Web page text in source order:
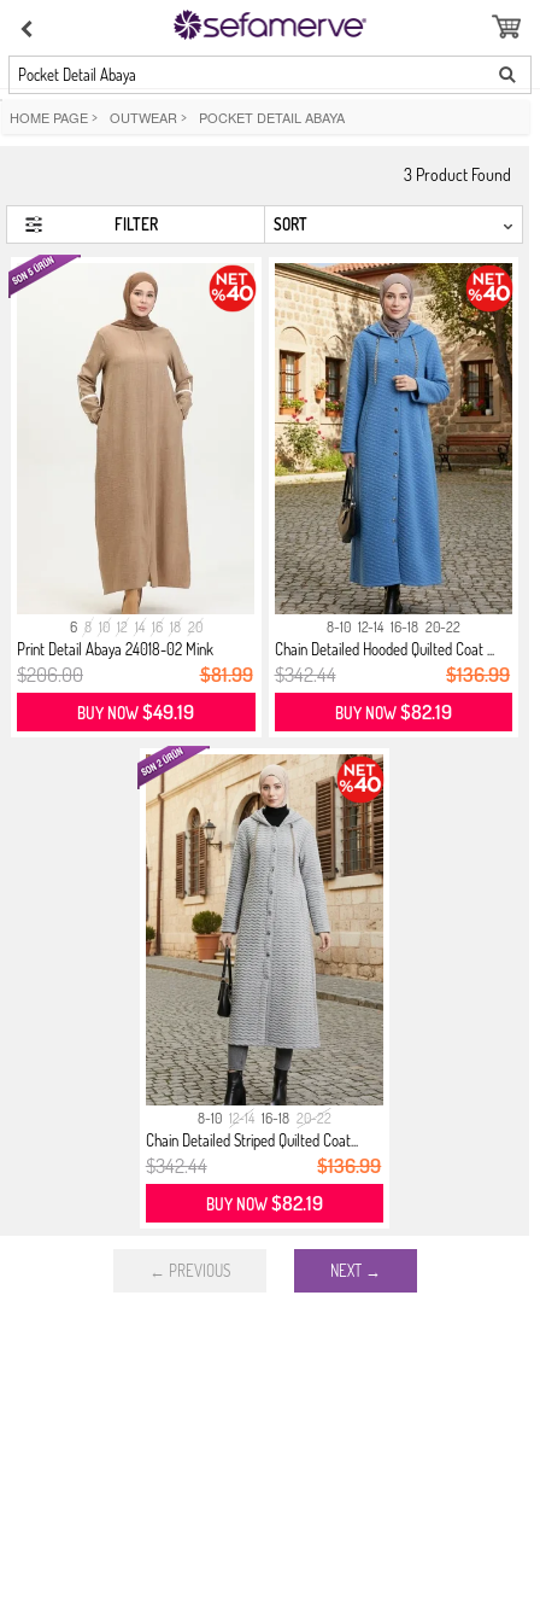
Pocket Detail Abaya
HOME PAGE > OUTWEAR > POCKET DETAIL ABAYA
3 Product Found
FILTER
6 8 10 12 14 16 18 20
Print Detail Abaya 24018-02 Mink
$206.00 $81.99
BUY NOW$49.19
8-10 12-14 16-18 20-22
Chain Detailed Hooded Quilted Coat ...
$342.44 $136.99
BUY NOW$82.19
8-10 12-14 16-18 20-22
Chain Detailed Striped Quilted Coat...
$342.44 $136.99
BUY NOW$82.19
← PREVIOUS NEXT →